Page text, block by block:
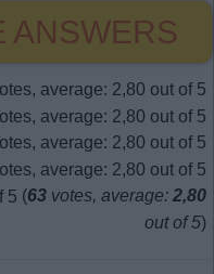
ANSWERS
(63 votes, average: 2,80
out of 5)